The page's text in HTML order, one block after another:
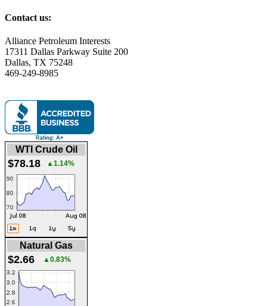
Contact us:
Alliance Petroleum Interests
17311 Dallas Parkway Suite 200
Dallas, TX 75248
469-249-8985
WTI Crude Oil
$78.18 ▲1.14%
Natural Gas
$2.66 ▲0.83%